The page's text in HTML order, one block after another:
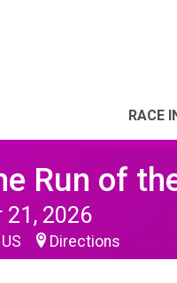
RACE
Run of
21, 2026
Directions